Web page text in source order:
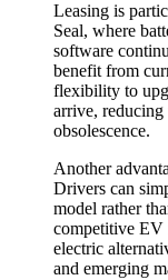
Leasing is
Seal, where
software
benefit from
flexibility to
arrive,
obsolescence.
Another
Drivers can
model rather
competitive EV
electric
and emerging